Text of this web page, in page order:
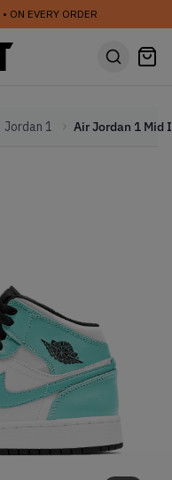
• ON EVERY ORDER
Jordan 1